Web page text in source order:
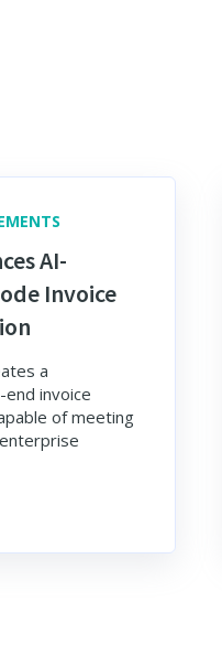
AI-
Invoice
a
invoice
of meeting